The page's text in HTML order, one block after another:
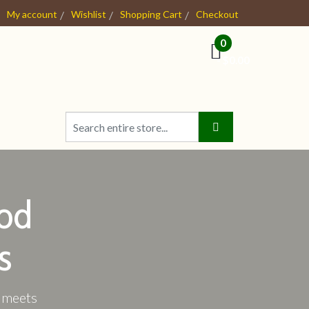
My account Wishlist Shopping Cart Checkout
0
- $0.00